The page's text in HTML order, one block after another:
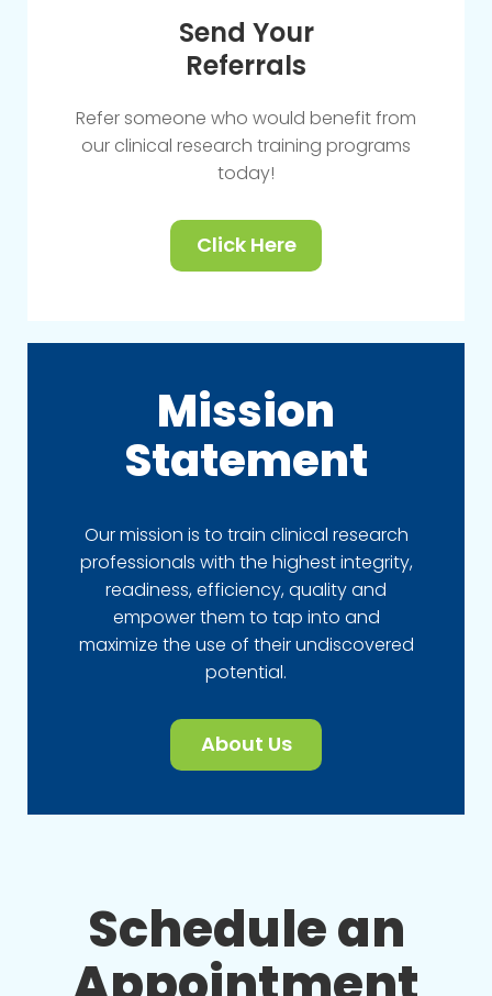
Send Your
Referrals
Refer someone who would benefit from
our clinical research training programs
today!
Click Here
Mission
Statement
Our mission is to train clinical research
professionals with the highest integrity,
readiness, efficiency, quality and
empower them to tap into and
maximize the use of their undiscovered
potential.
About Us
Schedule an